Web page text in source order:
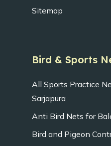
Sitemap
Bird & Sports
All Sports Practice
Sarjapura
Anti Bird Nets for
Bird and Pigeon